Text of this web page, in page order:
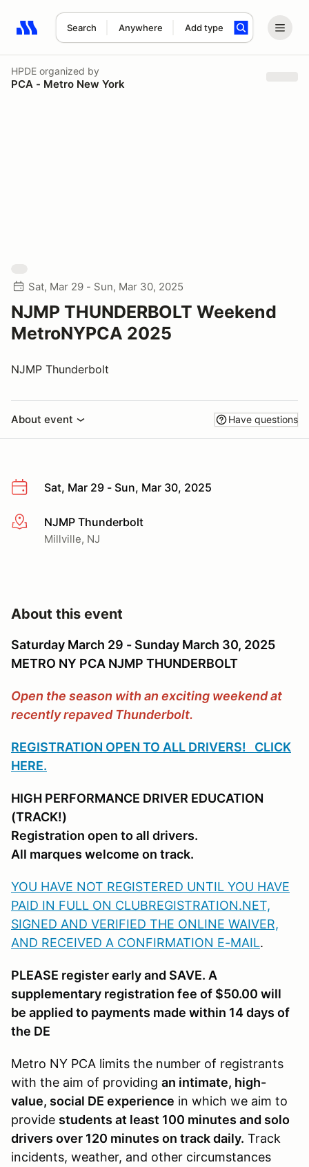
Search Anywhere Add type
Search results: No search term
HPDE organized by
PCA - Metro New York
Sat, Mar 29 - Sun, Mar 30, 2025
NJMP THUNDERBOLT Weekend
MetroNYPCA 2025
NJMP Thunderbolt
About event Have questions
Sat, Mar 29 - Sun, Mar 30, 2025
More infoNJMP Thunderbolt
Millville, NJ
About this event
Saturday March 29 - Sunday March 30, 2025
METRO NY PCA NJMP THUNDERBOLT
Open the season with an exciting weekend at
recently repaved Thunderbolt.
REGISTRATION OPEN TO ALL DRIVERS! CLICK
HERE.
HIGH PERFORMANCE DRIVER EDUCATION
(TRACK!)
Registration open to all drivers.
All marques welcome on track.
YOU HAVE NOT REGISTERED UNTIL YOU HAVE
PAID IN FULL ON CLUBREGISTRATION.NET,
SIGNED AND VERIFIED THE ONLINE WAIVER,
AND RECEIVED A CONFIRMATION E-MAIL.
PLEASE register early and SAVE. A
supplementary registration fee of $50.00 will
be applied to payments made within 14 days of
the DE
Metro NY PCA limits the number of registrants
with the aim of providing an intimate, high-
value, social DE experience in which we aim to
provide students at least 100 minutes and solo
drivers over 120 minutes on track daily. Track
incidents, weather, and other circumstances